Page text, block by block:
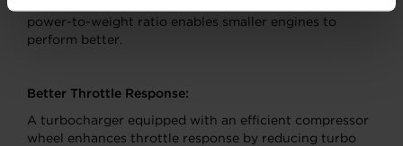
power-to-weight ratio enables smaller engines to
perform better.
Better Throttle Response:
A turbocharger equipped with an efficient compressor
wheel enhances throttle response by reducing turbo